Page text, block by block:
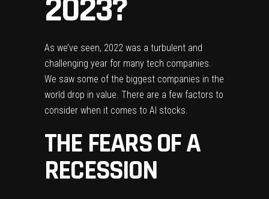
2023?
As we’ve seen, 2022 was a turbulent and
challenging year for many tech companies.
We saw some of the biggest companies in the
world drop in value. There are a few factors to
consider when it comes to AI stocks.
THE FEARS OF A
RECESSION